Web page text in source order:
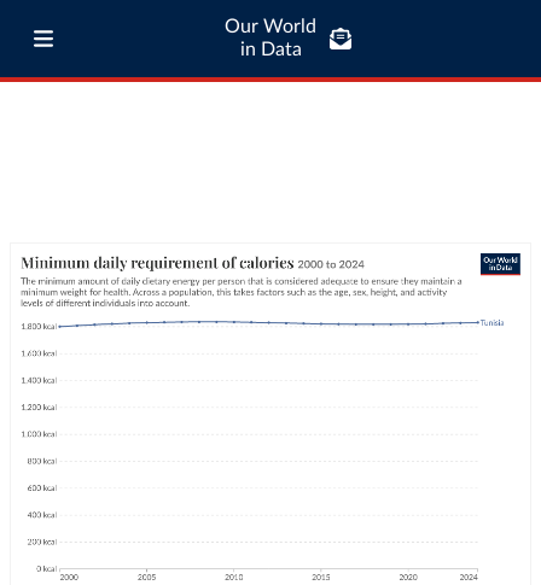
Our World
in Data